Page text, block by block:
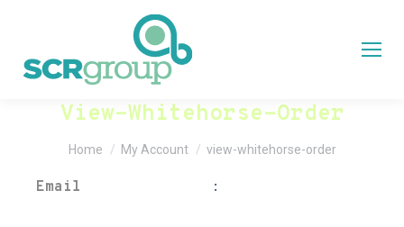
View-Whitehorse-Order
You are here:
Home My Account view-whitehorse-order
Email :